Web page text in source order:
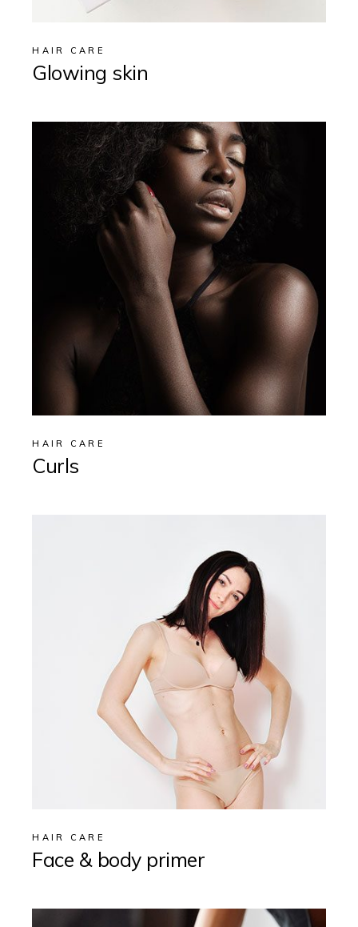
HAIR CARE
Glowing skin
HAIR CARE
Curls
HAIR CARE
Face & body primer